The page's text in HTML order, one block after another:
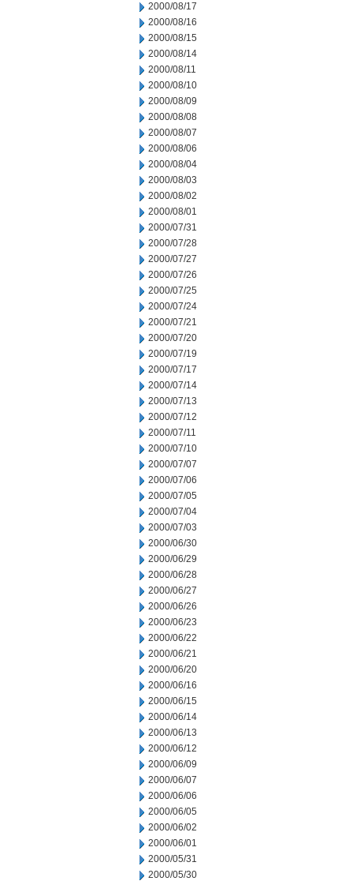
2000/08/17
2000/08/16
2000/08/15
2000/08/14
2000/08/11
2000/08/10
2000/08/09
2000/08/08
2000/08/07
2000/08/06
2000/08/04
2000/08/03
2000/08/02
2000/08/01
2000/07/31
2000/07/28
2000/07/27
2000/07/26
2000/07/25
2000/07/24
2000/07/21
2000/07/20
2000/07/19
2000/07/17
2000/07/14
2000/07/13
2000/07/12
2000/07/11
2000/07/10
2000/07/07
2000/07/06
2000/07/05
2000/07/04
2000/07/03
2000/06/30
2000/06/29
2000/06/28
2000/06/27
2000/06/26
2000/06/23
2000/06/22
2000/06/21
2000/06/20
2000/06/16
2000/06/15
2000/06/14
2000/06/13
2000/06/12
2000/06/09
2000/06/07
2000/06/06
2000/06/05
2000/06/02
2000/06/01
2000/05/31
2000/05/30